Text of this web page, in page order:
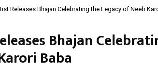
Releases Bhajan Celebrating the Legacy of Neeb
Bhajan
Baba